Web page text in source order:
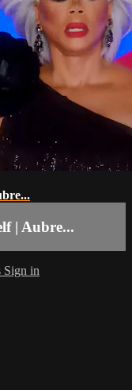
| Aubre...
Sign in